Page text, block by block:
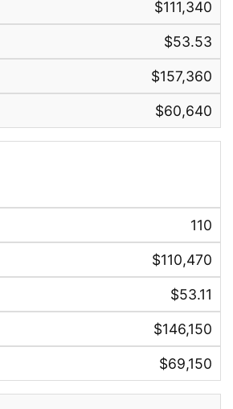
$111,340
$53.53
$157,360
$60,640
110
$110,470
$53.11
$146,150
$69,150